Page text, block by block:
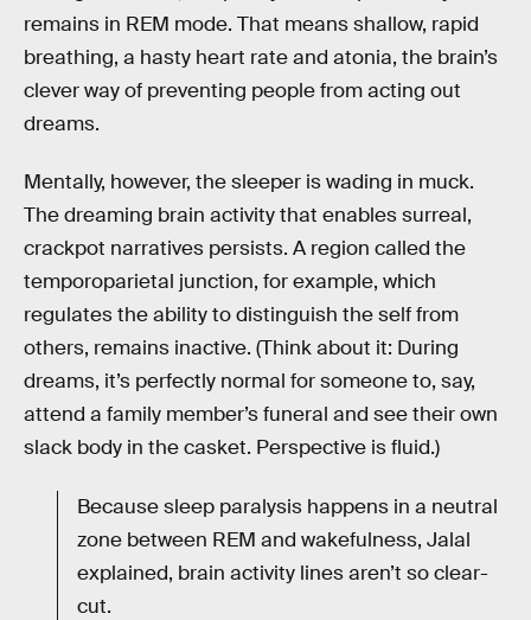
remains in REM mode. That means shallow, rapid
breathing, a hasty heart rate and atonia, the brain’s
clever way of preventing people from acting out
dreams.
Mentally, however, the sleeper is wading in muck.
The dreaming brain activity that enables surreal,
crackpot narratives persists. A region called the
temporoparietal junction, for example, which
regulates the ability to distinguish the self from
others, remains inactive. (Think about it: During
dreams, it’s perfectly normal for someone to, say,
attend a family member’s funeral and see their own
slack body in the casket. Perspective is fluid.)
Because sleep paralysis happens in a neutral
zone between REM and wakefulness, Jalal
explained, brain activity lines aren’t so clear-
cut.